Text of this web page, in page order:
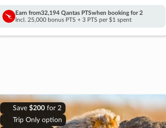
Earn from32,194 Qantas PTSwhen booking for 2
Incl. 25,000 bonus PTS + 3 PTS per $1 spent
Save $200for 2
Trip Only option